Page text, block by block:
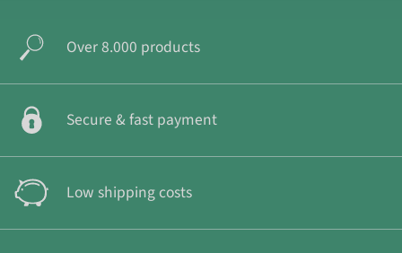
Over 8.000 products
Secure & fast payment
Low shipping costs